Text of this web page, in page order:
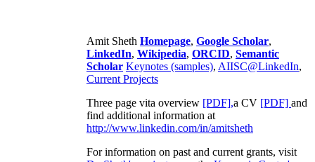
Amit Sheth Homepage, Google Scholar,
LinkedIn, Wikipedia, ORCID, Semantic
Scholar Keynotes (samples), AIISC@LinkedIn,
Current Projects
Three page vita overview [PDF],a CV [PDF] and
find additional information at
http://www.linkedin.com/in/amitsheth
For information on past and current grants, visit